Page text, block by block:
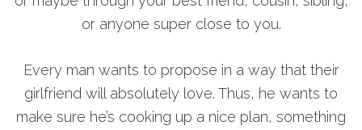
or anyone super close to you.
Every man wants to propose in a way that their
girlfriend will absolutely love. Thus, he wants to
make sure he’s cooking up a nice plan, something